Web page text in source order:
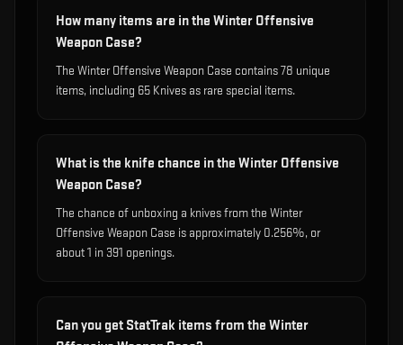
How many items are in the Winter Offensive
Weapon Case?
The Winter Offensive Weapon Case contains 78 unique
items, including 65 Knives as rare special items.
What is the knife chance in the Winter Offensive
Weapon Case?
The chance of unboxing a knives from the Winter
Offensive Weapon Case is approximately 0.256%, or
about 1 in 391 openings.
Can you get StatTrak items from the Winter